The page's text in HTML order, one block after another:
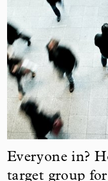
Everyone in?
target group